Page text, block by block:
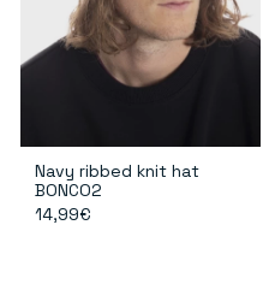
Navy ribbed knit hat
BONCO2
14,99€